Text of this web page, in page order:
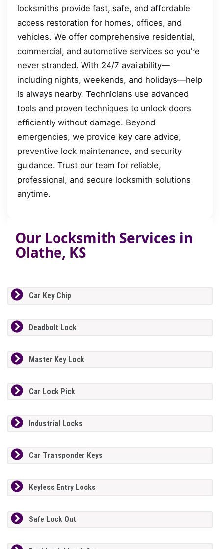
locksmiths provide fast, safe, and affordable
access restoration for homes, offices, and
vehicles. We offer comprehensive residential,
commercial, and automotive services so you’re
never stranded. With 24/7 availability—
including nights, weekends, and holidays—help
is always nearby. Technicians use advanced
tools and proven techniques to unlock doors
efficiently without damage. Beyond
emergencies, we provide key care advice,
preventive lock maintenance, and security
guidance. Trust our team for reliable,
professional, and secure locksmith solutions
anytime.
Our Locksmith Services in
Olathe, KS
Car Key Chip
Deadbolt Lock
Master Key Lock
Car Lock Pick
Industrial Locks
Car Transponder Keys
Keyless Entry Locks
Safe Lock Out